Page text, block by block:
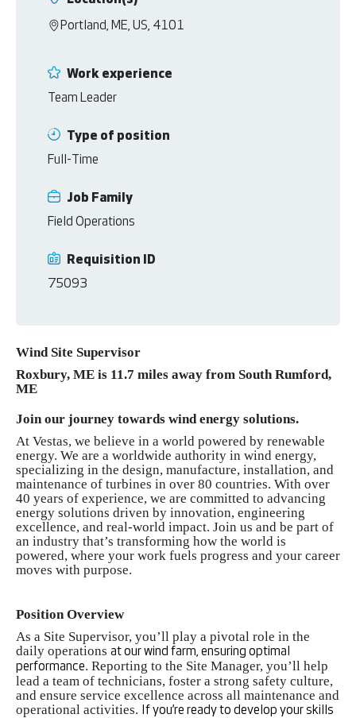
Requisition ID
75093
Portland, ME, US, 4101
Work experience
Team Leader
Type of position
Full-Time
Job Family
Field Operations
Wind Site Supervisor
Roxbury, ME is 11.7 miles away from South Rumford,
ME
Join our journey towards wind energy solutions.
At Vestas, we believe in a world powered by renewable
energy. We are a worldwide authority in wind energy,
specializing in the design, manufacture, installation, and
maintenance of turbines in over 80 countries. With over
40 years of experience, we are committed to advancing
energy solutions driven by innovation, engineering
excellence, and real-world impact. Join us and be part of
an industry that’s transforming how the world is
powered, where your work fuels progress and your career
moves with purpose.
Position Overview
As a Site Supervisor, you’ll play a pivotal role in the
daily operations at our wind farm, ensuring optimal
performance. Reporting to the Site Manager, you’ll help
lead a team of technicians, foster a strong safety culture,
and ensure service excellence across all maintenance and
operational activities.
If you’re ready to develop your skills